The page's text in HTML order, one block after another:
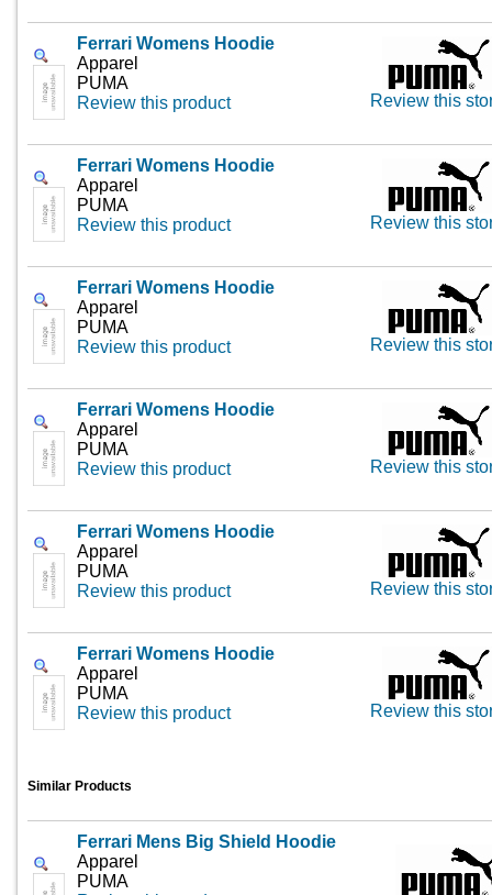
Ferrari Womens Hoodie
Apparel
PUMA
Review this product
Review this
Ferrari Womens Hoodie
Apparel
PUMA
Review this product
Review this
Ferrari Womens Hoodie
Apparel
PUMA
Review this product
Review this
Ferrari Womens Hoodie
Apparel
PUMA
Review this product
Review this
Ferrari Womens Hoodie
Apparel
PUMA
Review this product
Review this
Ferrari Womens Hoodie
Apparel
PUMA
Review this product
Review this
Similar Products
Ferrari Mens Big Shield Hoodie
Apparel
PUMA